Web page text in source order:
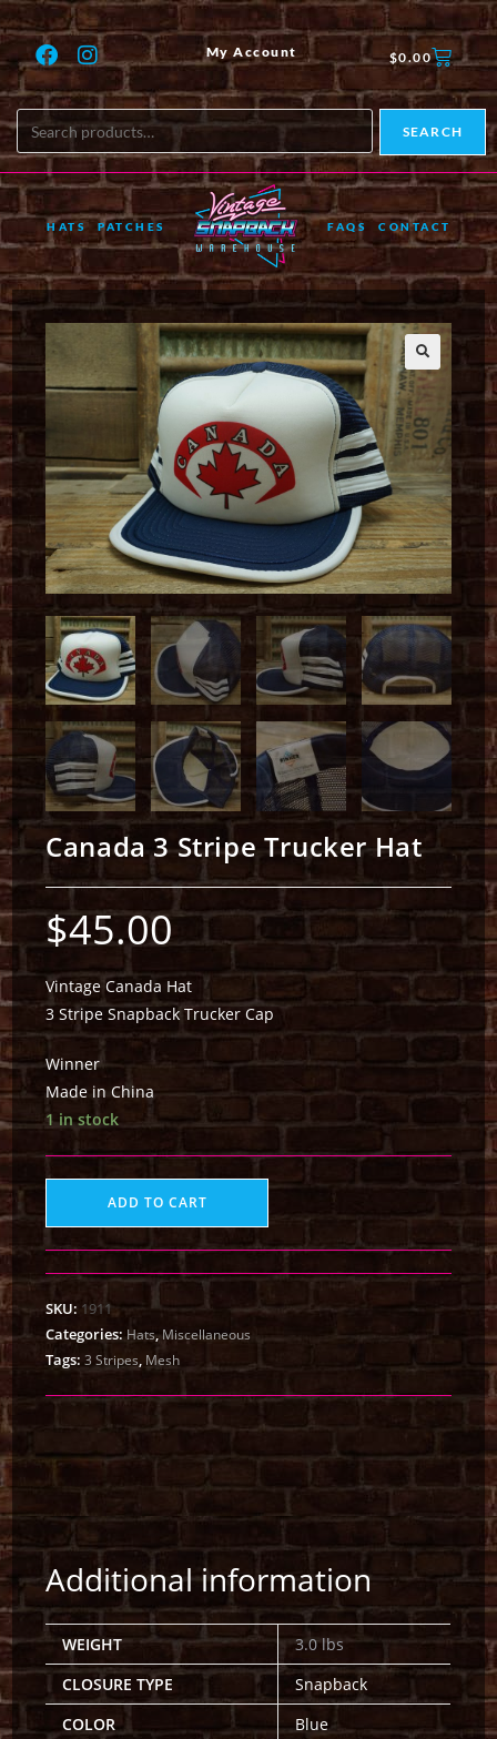
My Account $0.00
SEARCH
HATS PATCHES FAQS CONTACT
🔍
Canada 3 Stripe Trucker Hat
$45.00
Vintage Canada Hat
3 Stripe Snapback Trucker Cap
Winner
Made in China
1 in stock
ADD TO CART
SKU: 1911
Categories: Hats,Miscellaneous
Tags:3 Stripes, Mesh
Additional information
WEIGHT
3.0 lbs
CLOSURE TYPE
Snapback
COLOR
Blue